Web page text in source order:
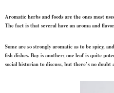
Aromatic herbs and foods are the ones most
The fact is that several have an aroma and
Some are so strongly aromatic as to be spicy,
fish dishes. Bay is another; one leaf is quite
social historian to discuss, but there’s no